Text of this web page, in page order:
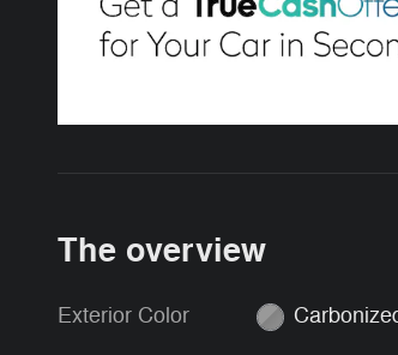
The overview
Exterior Color